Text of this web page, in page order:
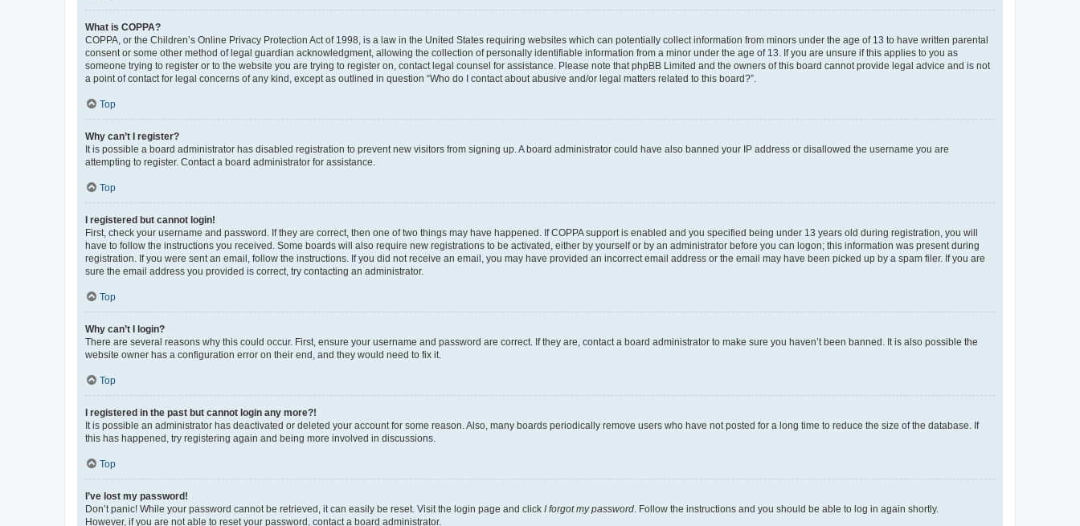
What is COPPA?
COPPA, or the Children’s Online Privacy Protection Act of 1998, is a law in the United States requiring websites which can potentially collect information from minors under the age of 13 to have written parental
consent or some other method of legal guardian acknowledgment, allowing the collection of personally identifiable information from a minor under the age of 13. If you are unsure if this applies to you as
someone trying to register or to the website you are trying to register on, contact legal counsel for assistance. Please note that phpBB Limited and the owners of this board cannot provide legal advice and is not
a point of contact for legal concerns of any kind, except as outlined in question “Who do I contact about abusive and/or legal matters related to this board?”.
Top
Why can’t I register?
It is possible a board administrator has disabled registration to prevent new visitors from signing up. A board administrator could have also banned your IP address or disallowed the username you are
attempting to register. Contact a board administrator for assistance.
Top
I registered but cannot login!
First, check your username and password. If they are correct, then one of two things may have happened. If COPPA support is enabled and you specified being under 13 years old during registration, you will
have to follow the instructions you received. Some boards will also require new registrations to be activated, either by yourself or by an administrator before you can logon; this information was present during
registration. If you were sent an email, follow the instructions. If you did not receive an email, you may have provided an incorrect email address or the email may have been picked up by a spam filer. If you are
sure the email address you provided is correct, try contacting an administrator.
Top
Why can’t I login?
There are several reasons why this could occur. First, ensure your username and password are correct. If they are, contact a board administrator to make sure you haven’t been banned. It is also possible the
website owner has a configuration error on their end, and they would need to fix it.
Top
I registered in the past but cannot login any more?!
It is possible an administrator has deactivated or deleted your account for some reason. Also, many boards periodically remove users who have not posted for a long time to reduce the size of the database. If
this has happened, try registering again and being more involved in discussions.
Top
I’ve lost my password!
Don’t panic! While your password cannot be retrieved, it can easily be reset. Visit the login page and click I forgot my password . Follow the instructions and you should be able to log in again shortly.
However, if you are not able to reset your password, contact a board administrator.